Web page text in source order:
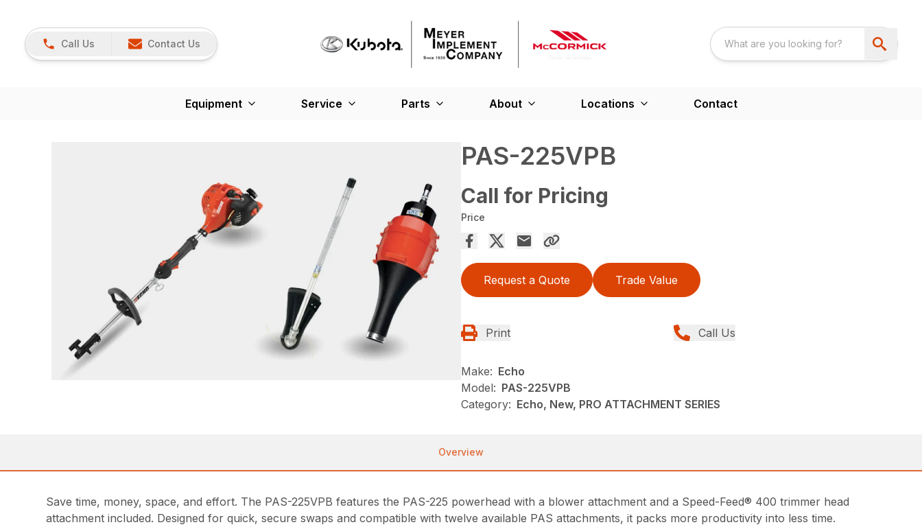
Call Us Contact Us
Equipment Service Parts About Locations Contact
PAS-225VPB
Call for Pricing
Price
Request a Quote Trade Value
Print Call Us
Make: Echo
Model: PAS-225VPB
Category: Echo, New, PRO ATTACHMENT SERIES
Overview
Save time, money, space, and effort. The PAS-225VPB features the PAS-225 powerhead with a blower attachment and a Speed-Feed® 400 trimmer head
attachment included. Designed for quick, secure swaps and compatible with twelve available PAS attachments, it packs more productivity into less time.